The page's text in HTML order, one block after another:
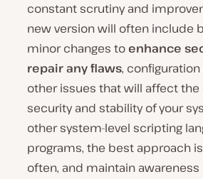
constant scrutiny and
new version will often include
minor changes to enhance
repair any flaws,
other issues that will affect the
security and stability of your
other system-level scripting
programs, the best approach
often, and maintain